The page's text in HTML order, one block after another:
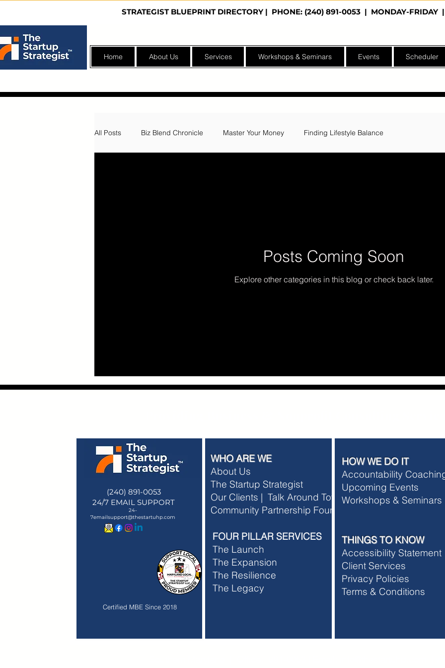
STRATEGIST BLUEPRINT DIRECTORY | PHONE: (240) 891-0053 | MONDAY-FRIDAY
Home About Us Services Workshops & Seminars Events Scheduler
All Posts Biz Blend Chronicle Master Your Money Finding Lifestyle Balance
Posts Coming Soon
Explore other categories in this blog or check back later.
(240) 891-0053
24/7 EMAIL SUPPORT
24-
7emailsupport@thestartuhp.com
Membership Terms and Conditions
Membership Refund Policy
Certified MBE Since 2018
WHO ARE WE
About Us
The Startup Strategist
Our Clients | Talk Around Town
Community Partnership Foundation
FOUR PILLAR SERVICES
The Launch
The Expansion
The Resilience
The Legacy
HOW WE DO IT
Accountability
Upcoming Events
Workshops & Seminars
THINGS TO KNOW
Accessibility Statement
Client Services
Privacy Policies
Terms & Conditions